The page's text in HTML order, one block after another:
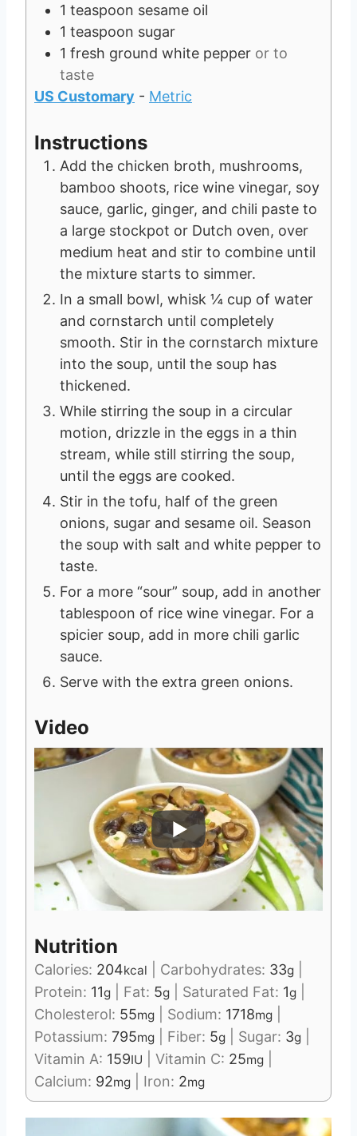
1 teaspoon sesame oil
1 teaspoon sugar
1 fresh ground white pepper or to
taste
US Customary - Metric
Instructions
Add the chicken broth, mushrooms,
bamboo shoots, rice wine vinegar, soy
sauce, garlic, ginger, and chili paste to
a large stockpot or Dutch oven, over
medium heat and stir to combine until
the mixture starts to simmer.
In a small bowl, whisk ¼ cup of water
and cornstarch until completely
smooth. Stir in the cornstarch mixture
into the soup, until the soup has
thickened.
While stirring the soup in a circular
motion, drizzle in the eggs in a thin
stream, while still stirring the soup,
until the eggs are cooked.
Stir in the tofu, half of the green
onions, sugar and sesame oil. Season
the soup with salt and white pepper to
taste.
For a more “sour” soup, add in another
tablespoon of rice wine vinegar. For a
spicier soup, add in more chili garlic
sauce.
Serve with the extra green onions.
Video
Nutrition
Calories: 204kcal Carbohydrates: 33g
Protein: 11g Fat: 5g Saturated Fat: 1g
Cholesterol: 55mg Sodium: 1718mg
Potassium: 795mg Fiber: 5g Sugar: 3g
Vitamin A: 159IU Vitamin C: 25mg
Calcium: 92mg Iron: 2mg